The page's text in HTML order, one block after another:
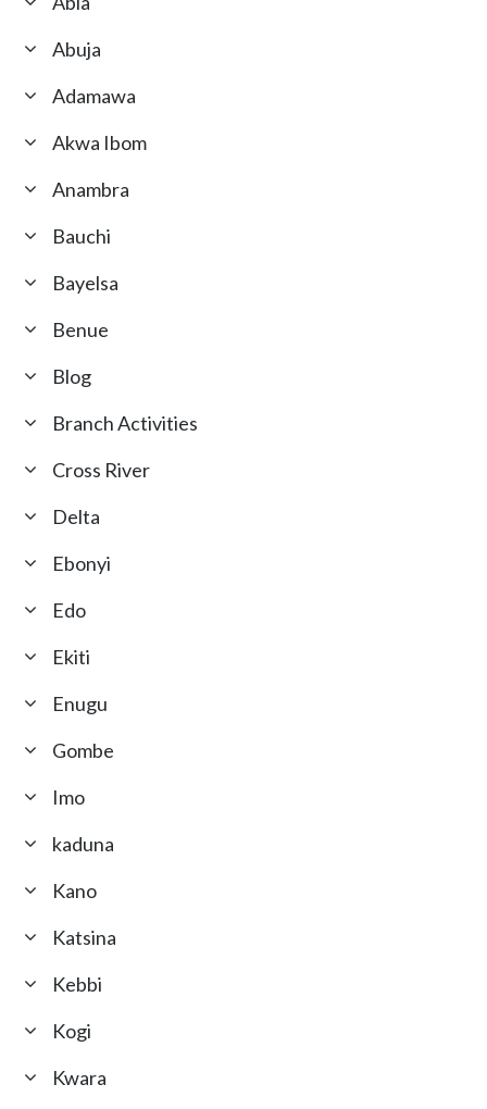
Abuja
Adamawa
Akwa Ibom
Anambra
Bauchi
Bayelsa
Benue
Blog
Branch Activities
Cross River
Delta
Ebonyi
Edo
Ekiti
Enugu
Gombe
Imo
kaduna
Kano
Katsina
Kebbi
Kogi
Kwara